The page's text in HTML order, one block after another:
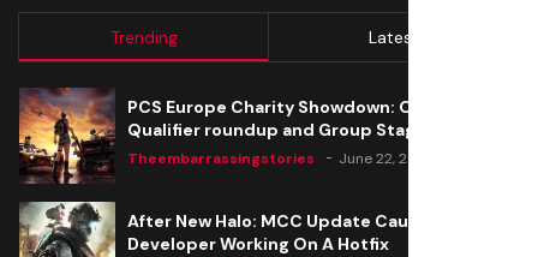
Trending Latest
PCS Europe Charity Showdown: Open
Qualifier roundup and Group Stage seeding
Theembarrassingstories June 22, 2020
After New Halo: MCC Update Causes Issues,
Developer Working On A Hotfix